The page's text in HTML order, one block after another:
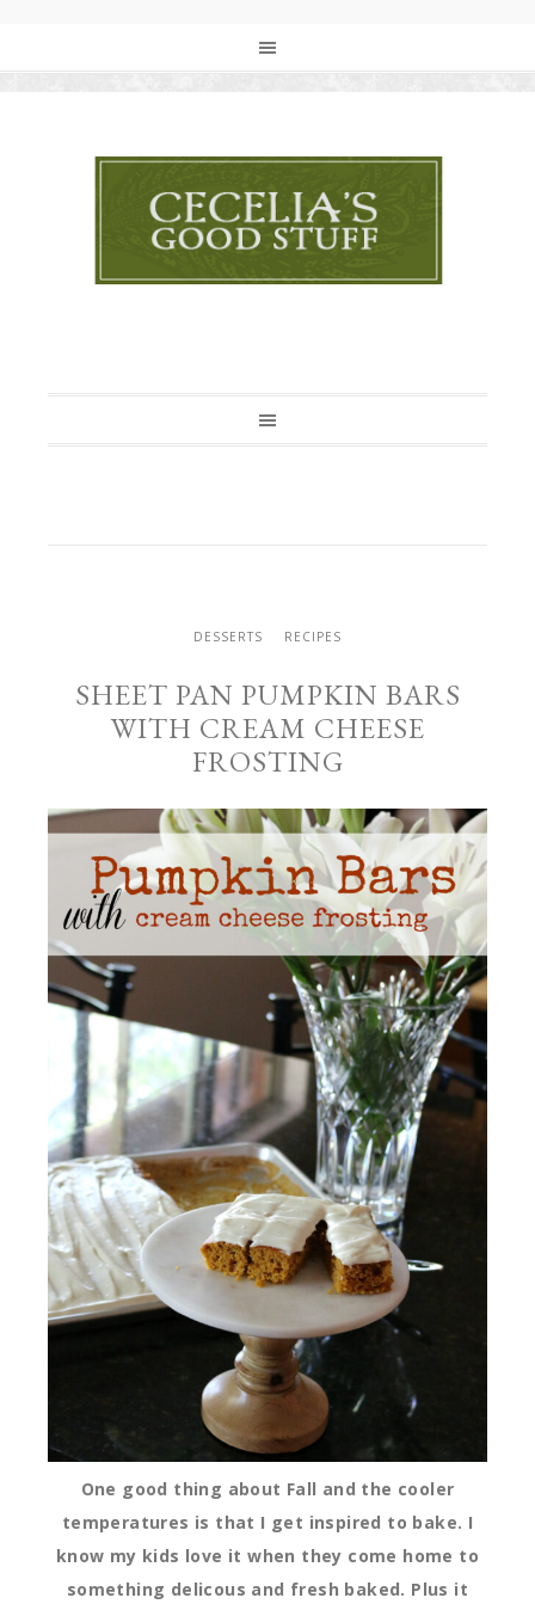
DESSERTS RECIPES
SHEET PAN PUMPKIN BARS
WITH CREAM CHEESE
FROSTING
One good thing about Fall and the cooler
temperatures is that I get inspired to bake. I
know my kids love it when they come home to
something delicous and fresh baked. Plus it